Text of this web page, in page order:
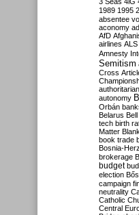
1989 1995
absentee
aconomy
AfD
airlines ALS
Amnesty
Semitism
Cross
autonomy
Orbán
Belarus Bell
tech birth
Matter
book trade
Bosnia-
brokerage
budget
election
campaign
neutrality
Catholic
Central